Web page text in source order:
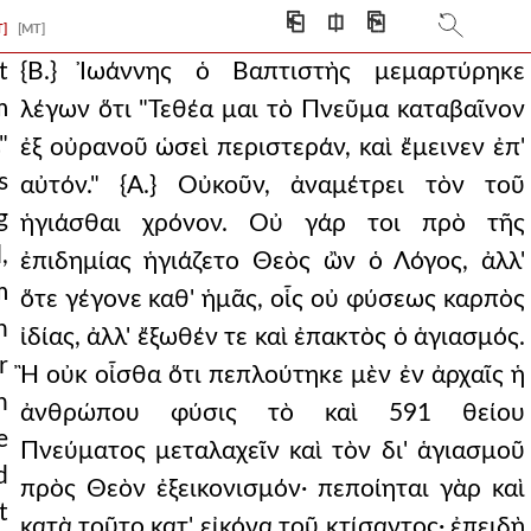
[MT] ⎗ ⎅ ⎘
called the
therefore,
is and is conce
and given to him
he was by natur
to sanctify befi
me i have given them,
ineffable concu
and yet how is i
your glory a
{Β.} Ἰωάννης ὁ Βαπτιστὴς μεμαρτύρηκε
λέγων ὅτι "Τεθέα μαι τὸ Πνεῦμα καταβαῖνον
ἐξ οὐρανοῦ ὡσεὶ περιστεράν, καὶ ἔμεινεν ἐπ'
αὐτόν." {Α.} Οὐκοῦν, ἀναμέτρει τὸν τοῦ
ἡγιάσθαι χρόνον. Οὐ γάρ τοι πρὸ τῆς
ἐπιδημίας ἡγιάζετο Θεὸς ὢν ὁ Λόγος, ἀλλ'
ὅτε γέγονε καθ' ἡμᾶς, οἷς οὐ φύσεως καρπὸς
ἰδίας, ἀλλ' ἔξωθέν τε καὶ ἐπακτὸς ὁ ἁγιασμός.
Ἢ οὐκ οἶσθα ὅτι πεπλούτηκε μὲν ἐν ἀρχαῖς ἡ
ἀνθρώπου φύσις τὸ καὶ 591 θείου
Πνεύματος μεταλαχεῖν καὶ τὸν δι' ἁγιασμοῦ
πρὸς Θεὸν ἐξεικονισμόν· πεποίηται γὰρ καὶ